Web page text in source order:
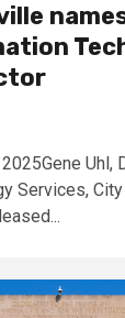
Uhl,
Services,